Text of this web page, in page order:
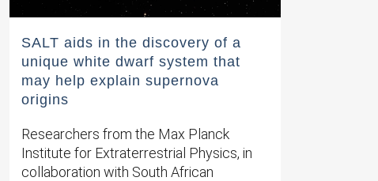
SALT aids in the discovery of a
unique white dwarf system that
may help explain supernova
origins
Researchers from the Max Planck
Institute for Extraterrestrial Physics, in
collaboration with South African